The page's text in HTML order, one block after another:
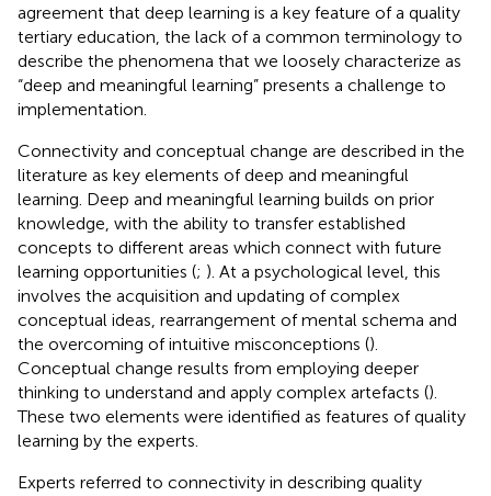
agreement that deep learning is a key feature of a quality
tertiary education, the lack of a common terminology to
describe the phenomena that we loosely characterize as
“deep and meaningful learning” presents a challenge to
implementation.
Connectivity and conceptual change are described in the
literature as key elements of deep and meaningful
learning. Deep and meaningful learning builds on prior
knowledge, with the ability to transfer established
concepts to different areas which connect with future
learning opportunities (; ). At a psychological level, this
involves the acquisition and updating of complex
conceptual ideas, rearrangement of mental schema and
the overcoming of intuitive misconceptions ().
Conceptual change results from employing deeper
thinking to understand and apply complex artefacts ().
These two elements were identified as features of quality
learning by the experts.
Experts referred to connectivity in describing quality